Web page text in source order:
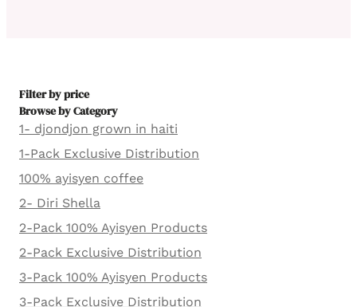
Filter by price
Browse by Category
1- djondjon grown in haiti
1-Pack Exclusive Distribution
100% ayisyen coffee
2- Diri Shella
2-Pack 100% Ayisyen Products
2-Pack Exclusive Distribution
3-Pack 100% Ayisyen Products
3-Pack Exclusive Distribution